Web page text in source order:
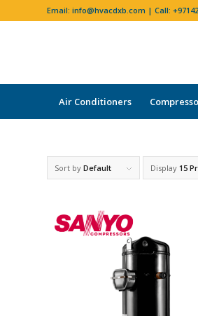
Email: info@hvacdxb.com | Call:
Air Conditioners
Sort by Default Display 15